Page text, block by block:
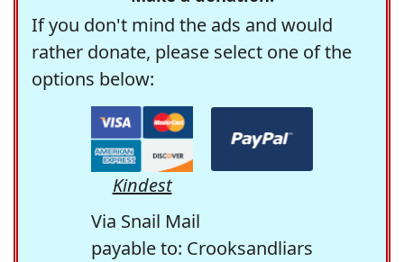
If you don't mind the ads and would
rather donate, please select one of the
options below:
Kindest
Via Snail Mail
payable to: Crooksandliars